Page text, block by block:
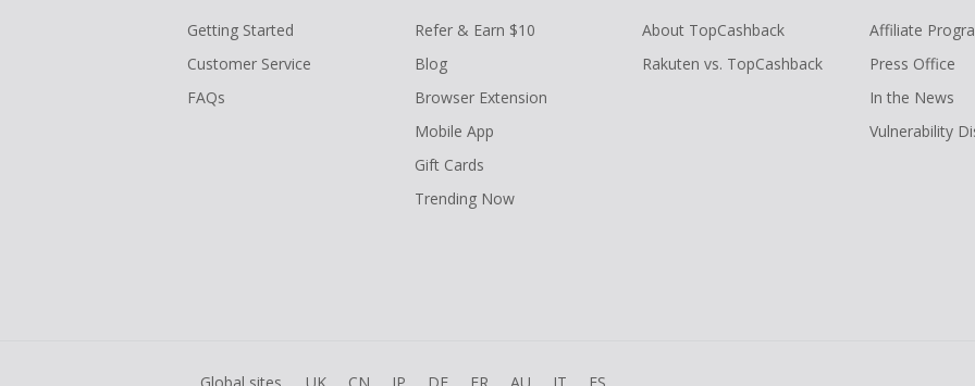
Getting Started
Customer Service
FAQs
Refer & Earn $10
Blog
Browser Extension
Mobile App
Gift Cards
Trending Now
About TopCashback
Rakuten vs. TopCashback
Affiliate
Press Office
In the News
Vulnerability